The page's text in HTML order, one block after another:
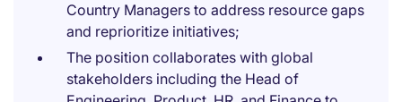
Country Managers to address resource gaps
and reprioritize initiatives;
The position collaborates with global
stakeholders including the Head of